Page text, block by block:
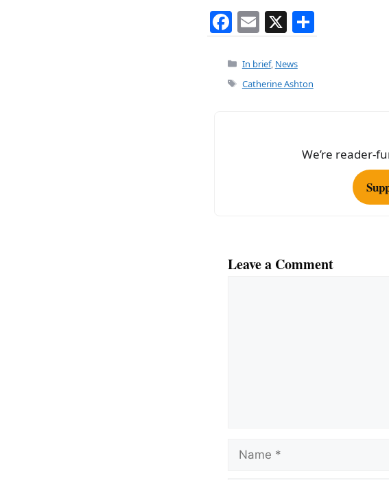
F
a
c
e
E
m
ai
l
X
h
Categories
In brief, News
Tags
Catherine Ashton
We’re reader-
Leave a Comment
Name